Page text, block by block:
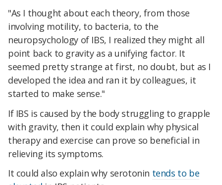
"As I thought about each theory, from those
involving motility, to bacteria, to the
neuropsychology of IBS, I realized they might all
point back to gravity as a unifying factor. It
seemed pretty strange at first, no doubt, but as I
developed the idea and ran it by colleagues, it
started to make sense."
If IBS is caused by the body struggling to grapple
with gravity, then it could explain why physical
therapy and exercise can prove so beneficial in
relieving its symptoms.
It could also explain why serotonin tends to be